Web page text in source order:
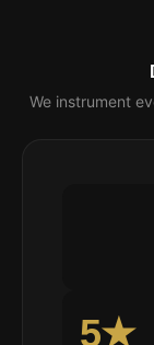
We instrument
5★